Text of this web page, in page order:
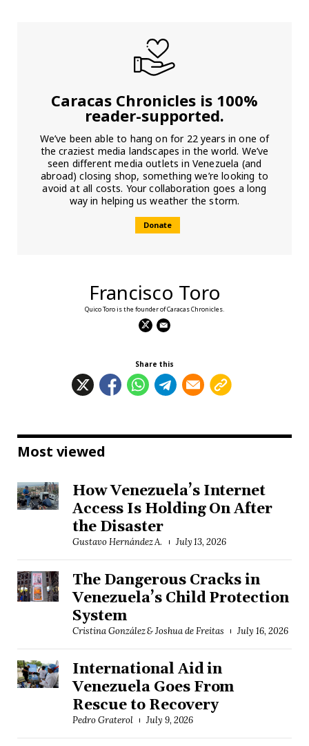
Caracas Chronicles is 100%
reader-supported.
We’ve been able to hang on for 22 years in one of
the craziest media landscapes in the world. We’ve
seen different media outlets in Venezuela (and
abroad) closing shop, something we’re looking to
avoid at all costs. Your collaboration goes a long
way in helping us weather the storm.
Donate
Francisco Toro
Quico Toro is the founder of Caracas Chronicles.
Share this
Most viewed
How Venezuela’s Internet
Access Is Holding On After
the Disaster
Gustavo Hernández A. July 13, 2026
The Dangerous Cracks in
Venezuela’s Child Protection
System
Cristina González & Joshua de Freitas July 16, 2026
International Aid in
Venezuela Goes From
Rescue to Recovery
Pedro Graterol July 9, 2026